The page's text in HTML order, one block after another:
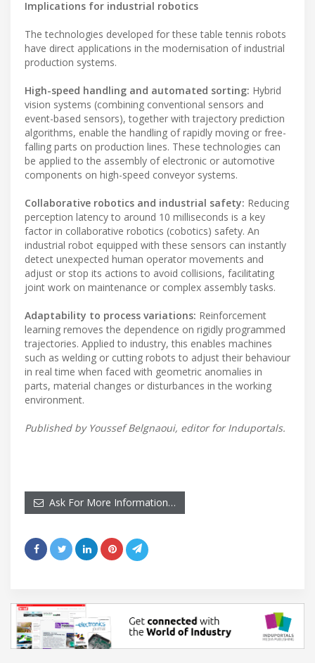
Implications for industrial robotics
The technologies developed for these table tennis robots
have direct applications in the modernisation of industrial
production systems.
High-speed handling and automated sorting: Hybrid
vision systems (combining conventional sensors and
event-based sensors), together with trajectory prediction
algorithms, enable the handling of rapidly moving or free-
falling parts on production lines. These technologies can
be applied to the assembly of electronic or automotive
components on high-speed conveyor systems.
Collaborative robotics and industrial safety: Reducing
perception latency to around 10 milliseconds is a key
factor in collaborative robotics (cobotics) safety. An
industrial robot equipped with these sensors can instantly
detect unexpected human operator movements and
adjust or stop its actions to avoid collisions, facilitating
joint work on maintenance or complex assembly tasks.
Adaptability to process variations: Reinforcement
learning removes the dependence on rigidly programmed
trajectories. Applied to industry, this enables machines
such as welding or cutting robots to adjust their behaviour
in real time when faced with geometric anomalies in
parts, material changes or disturbances in the working
environment.
Published by Youssef Belgnaoui, editor for Induportals.
Ask For More Information…